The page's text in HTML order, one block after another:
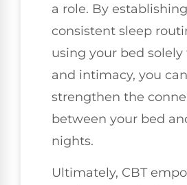
a role. By
consistent sleep
using your bed solely
and intimacy, you can
strengthen the
between your bed
nights.
Ultimately, CBT